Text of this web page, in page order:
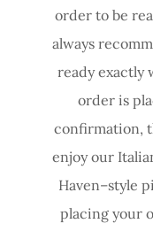
order to be
always
ready exactly
order is
confirmation,
enjoy our
Haven–style
placing your